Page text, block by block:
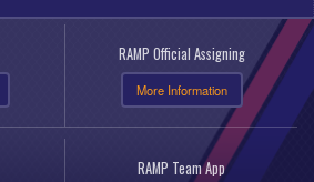
RAMP Official Assigning
More Information
RAMP Team App